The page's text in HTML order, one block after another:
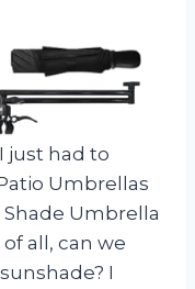
just had to
Umbrellas
Shade Umbrella
all, can we
I